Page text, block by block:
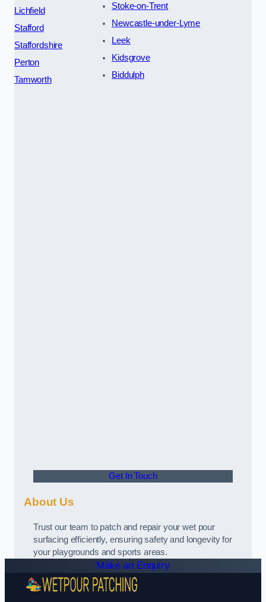
Lichfield
Stafford
Staffordshire
Perton
Tamworth
Stoke-on-Trent
Newcastle-under-Lyme
Leek
Kidsgrove
Biddulph
Get In Touch
About Us
Trust our team to patch and repair your wet pour
surfacing efficiently, ensuring safety and longevity for
your playgrounds and sports areas.
Make an Enquiry